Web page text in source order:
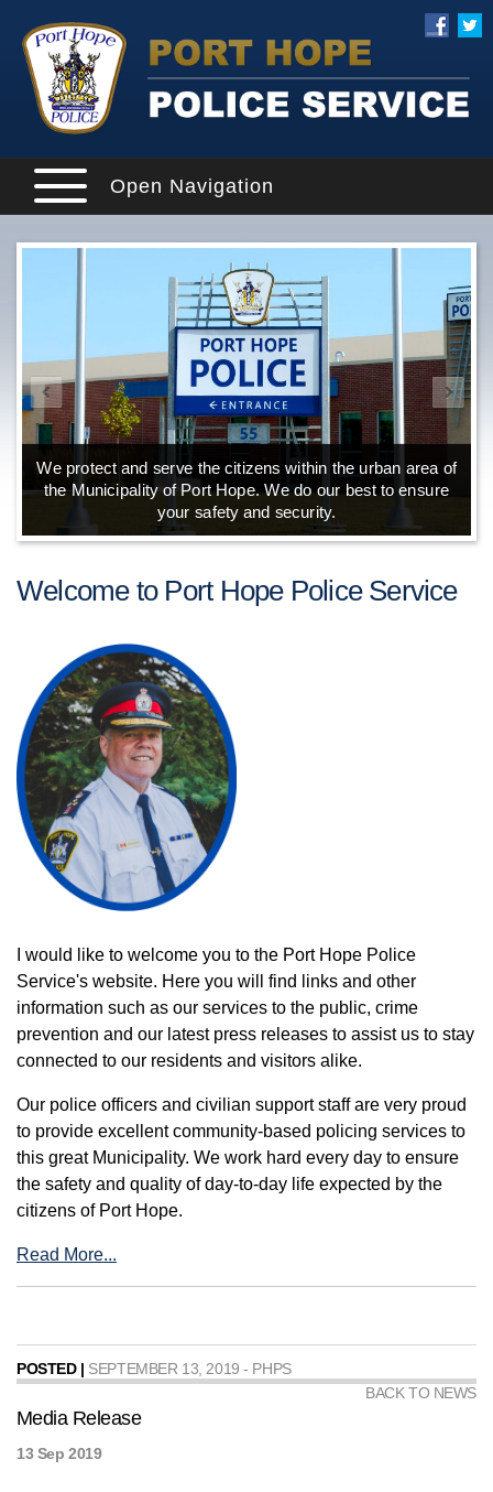
Open Navigation
We protect and serve the citizens within the urban area of
the Municipality of Port Hope. We do our best to ensure
your safety and security.
Welcome to Port Hope Police Service
I would like to welcome you to the Port Hope Police
Service's website. Here you will find links and other
information such as our services to the public, crime
prevention and our latest press releases to assist us to stay
connected to our residents and visitors alike.
Our police officers and civilian support staff are very proud
to provide excellent community-based policing services to
this great Municipality. We work hard every day to ensure
the safety and quality of day-to-day life expected by the
citizens of Port Hope.
Read More...
POSTED | SEPTEMBER 13, 2019 - PHPS
BACK TO NEWS
Media Release
13 Sep 2019